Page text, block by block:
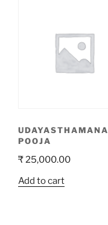
UDAYASTHAMANA
POOJA
₹25,000.00
Add to cart